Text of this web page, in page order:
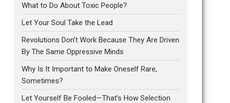
What to Do About Toxic People?
Let Your Soul Take the Lead
Revolutions Don’t Work Because They Are Driven
By The Same Oppressive Minds
Why Is It Important to Make Oneself Rare,
Sometimes?
Let Yourself Be Fooled—That’s How Selection